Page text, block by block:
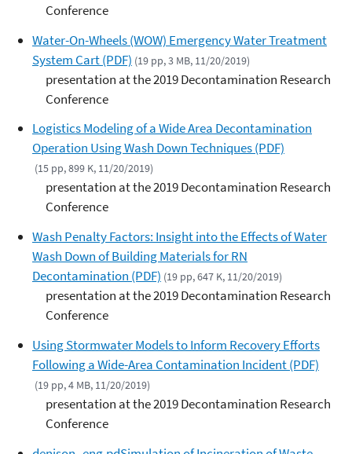
Conference
Water-On-Wheels (WOW) Emergency Water Treatment
System Cart (PDF) (19 pp, 3 MB, 11/20/2019)
presentation at the 2019 Decontamination Research
Conference
Logistics Modeling of a Wide Area Decontamination
Operation Using Wash Down Techniques (PDF)
(15 pp, 899 K, 11/20/2019)
presentation at the 2019 Decontamination Research
Conference
Wash Penalty Factors: Insight into the Effects of Water
Wash Down of Building Materials for RN
Decontamination (PDF) (19 pp, 647 K, 11/20/2019)
presentation at the 2019 Decontamination Research
Conference
Using Stormwater Models to Inform Recovery Efforts
Following a Wide-Area Contamination Incident (PDF)
(19 pp, 4 MB, 11/20/2019)
presentation at the 2019 Decontamination Research
Conference